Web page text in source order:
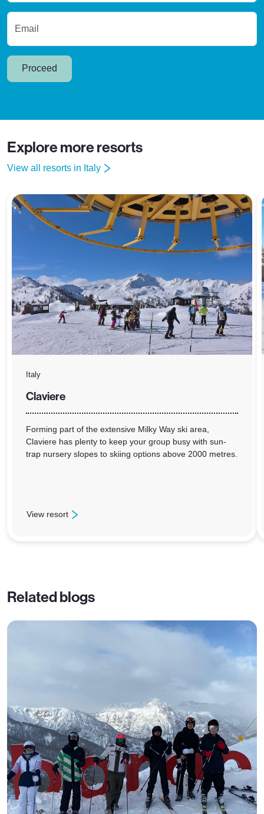
Email
Proceed
Explore more resorts
View all resorts in Italy
Italy
Claviere
Forming part of the extensive Milky Way ski area,
Claviere has plenty to keep your group busy with sun-
trap nursery slopes to skiing options above 2000 metres.
View resort
: Claviere
Related blogs